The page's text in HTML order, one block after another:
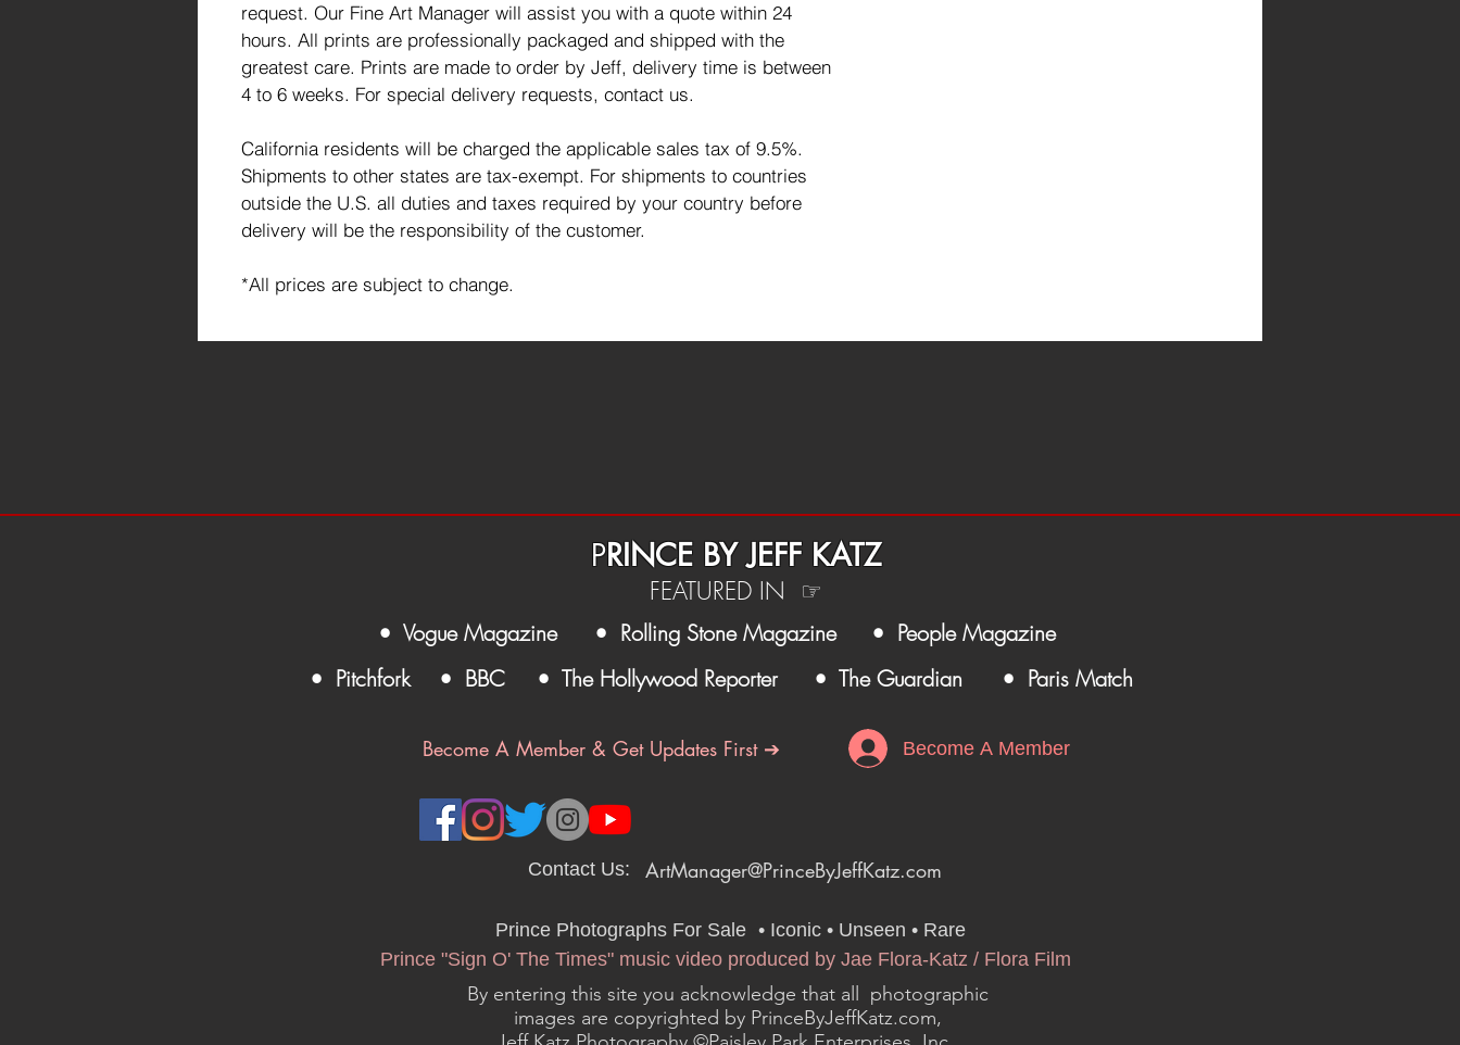
request. Our Fine Art Manager will assist you with a quote within 24
hours. All prints are professionally packaged and shipped with the
greatest care. Prints are made to order by Jeff, delivery time is between
4 to 6 weeks. For special delivery requests, contact us.
California residents will be charged the applicable sales tax of 9.5%.
Shipments to other states are tax-exempt. For shipments to countries
outside the U.S. all duties and taxes required by your country before
delivery will be the responsibility of the customer.
*All prices are subject to change.
PRINCE BY JEFF KATZ
FEATURED IN ☞
• Rolling Stone Magazine
• Vogue Magazine
• People Magazine
• Pitchfork
• BBC • The Hollywood Reporter • The Guardian • Paris Match
Become A Member & Get Updates First ➔ Become A Member
ArtManager@PrinceByJeffKatz.com
Contact Us:
Prince Photographs For Sale • Iconic • Unseen • Rare
Prince "Sign O' The Times" music video produced by Jae Flora-Katz / Flora Film
By entering this site you acknowledge that all photographic
images are copyrighted by PrinceByJeffKatz.com,